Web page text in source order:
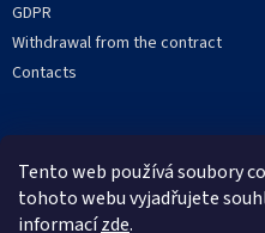
Tento web používá soubory
tohoto webu vyjadřujete
informacízde.
GDPR
Withdrawal from the contract
Contacts
Facebook